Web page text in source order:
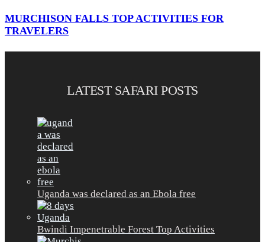
MURCHISON FALLS TOP ACTIVITIES FOR
TRAVELERS
LATEST SAFARI POSTS
Uganda was declared as an Ebola free
Bwindi Impenetrable Forest Top Activities